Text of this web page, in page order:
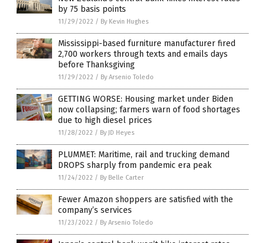
by 75 basis points
11/29/2022 / By Kevin Hughes
Mississippi-based furniture manufacturer fired
2,700 workers through texts and emails days
before Thanksgiving
11/29/2022 / By Arsenio Toledo
GETTING WORSE: Housing market under Biden
now collapsing; farmers warn of food shortages
due to high diesel prices
11/28/2022 / By JD Heyes
PLUMMET: Maritime, rail and trucking demand
DROPS sharply from pandemic era peak
11/24/2022 / By Belle Carter
Fewer Amazon shoppers are satisfied with the
company’s services
11/23/2022 / By Arsenio Toledo